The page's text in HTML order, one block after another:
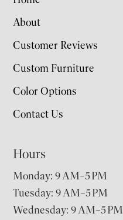
About
Customer Reviews
Custom Furniture
Color Options
Contact Us
Hours
Monday: 9 AM–5 PM
Tuesday: 9 AM–5 PM
Wednesday: 9 AM–5 PM